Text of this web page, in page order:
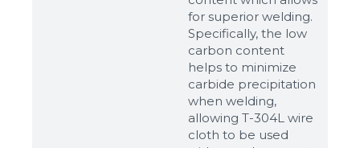
for superior welding.
Specifically, the low
carbon content
helps to minimize
carbide precipitation
when welding,
allowing T-304L wire
cloth to be used